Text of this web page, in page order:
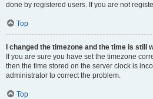
done by registered users. If you are not
Top
I changed the timezone and the time is still
If you are sure you have set the timezone
then the time stored on the server clock is
administrator to correct the problem.
Top